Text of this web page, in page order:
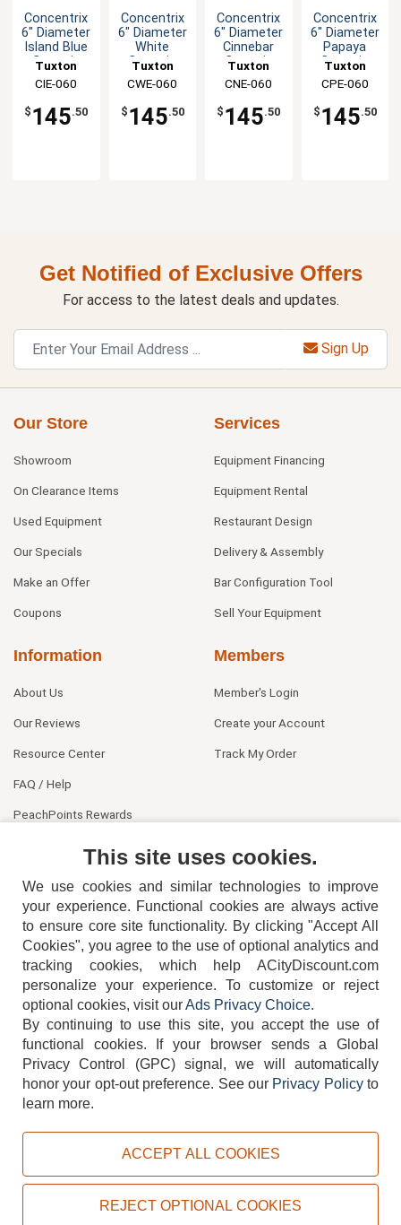
Concentrix
6" Diameter
Island Blue
Ceramic
2dz
Tuxton
China Inc
CIE-060
$ 145.50
Concentrix
6" Diameter
White
Ceramic
2dz
Tuxton
China Inc
CWE-060
$ 145.50
Concentrix
6" Diameter
Cinnebar
Ceramic
2dz
Tuxton
China Inc
CNE-060
$ 145.50
Concentrix
6" Diameter
Papaya
Ceramic
2dz
Tuxton
China Inc
CPE-060
$ 145.50
Get Notified of Exclusive Offers
For access to the latest deals and updates.
Sign Up
Our Store
Showroom
On Clearance Items
Used Equipment
Our Specials
Make an Offer
Coupons
Services
Equipment Financing
Equipment Rental
Restaurant Design
Delivery & Assembly
Bar Configuration Tool
Sell Your Equipment
Information
About Us
Our Reviews
Resource Center
FAQ / Help
PeachPoints Rewards
Members
Member's Login
Create your Account
Track My Order
404-752-6715
TERMS DISCLAIMER COOKIE POLICY PRIVACY POLICY
Copyright © 2026, ACityDiscount Restaurant Equipment & Supply. All rights reserved.
This site uses cookies.
We use cookies and similar technologies to improve
your experience. Functional cookies are always active
to ensure core site functionality. By clicking "Accept All
Cookies", you agree to the use of optional analytics and
tracking cookies, which help ACityDiscount.com
personalize your experience. To customize or reject
optional cookies, visit ourAds Privacy Choice.
By continuing to use this site, you accept the use of
functional cookies.
If your browser sends a Global
Privacy Control (GPC) signal, we will automatically
honor your opt-out preference. See our Privacy Policyto
learn more.
ACCEPT ALL COOKIES
REJECT OPTIONAL COOKIES